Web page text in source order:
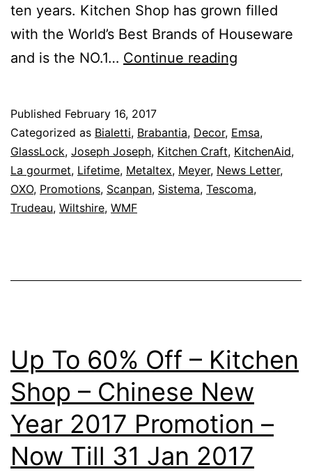
ten years. Kitchen Shop has grown filled
with the World’s Best Brands of Houseware
and is the NO.1… Continue reading
Off
–
Kitchen
Shop
–
Now
28th
2017
Published February 16, 2017
Categorized as Bialetti, Brabantia, Decor, Emsa,
GlassLock, Joseph Joseph, Kitchen Craft, KitchenAid,
La gourmet, Lifetime, Metaltex, Meyer, News Letter,
OXO, Promotions, Scanpan, Sistema, Tescoma,
Trudeau, Wiltshire, WMF
Up To 60% Off – Kitchen
Shop – Chinese New
Year 2017 Promotion –
Now Till 31 Jan 2017